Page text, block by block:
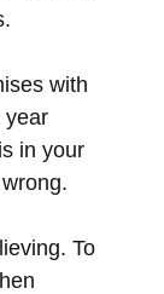
with
year
in your
To